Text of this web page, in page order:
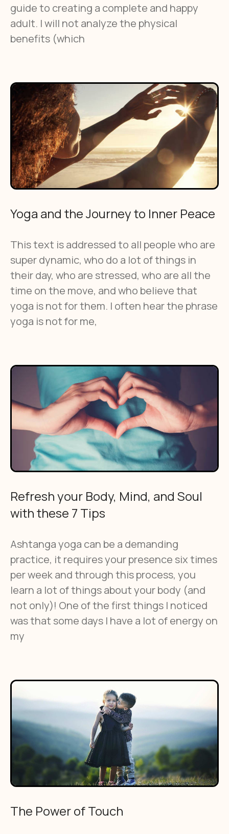
guide to creating a complete and happy
adult. I will not analyze the physical
benefits (which
Yoga and the Journey to Inner Peace
This text is addressed to all people who are
super dynamic, who do a lot of things in
their day, who are stressed, who are all the
time on the move, and who believe that
yoga is not for them. I often hear the phrase
yoga is not for me,
Refresh your Body, Mind, and Soul
with these 7 Tips
Ashtanga yoga can be a demanding
practice, it requires your presence six times
per week and through this process, you
learn a lot of things about your body (and
not only)! One of the first things I noticed
was that some days I have a lot of energy on
my
The Power of Touch